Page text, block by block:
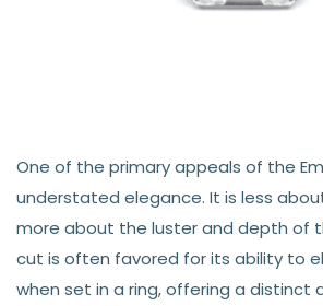
One of the primary appeals of the
understated elegance. It is less
more about the luster and depth of
cut is often favored for its ability to
when set in a ring, offering a distinct